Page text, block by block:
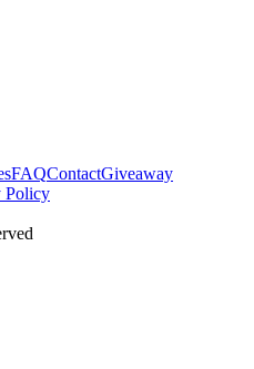
FAQContactGiveaway
Policy